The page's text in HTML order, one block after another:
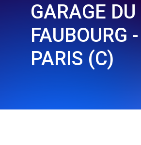
GARAGE DU
FAUBOURG -
PARIS (C)